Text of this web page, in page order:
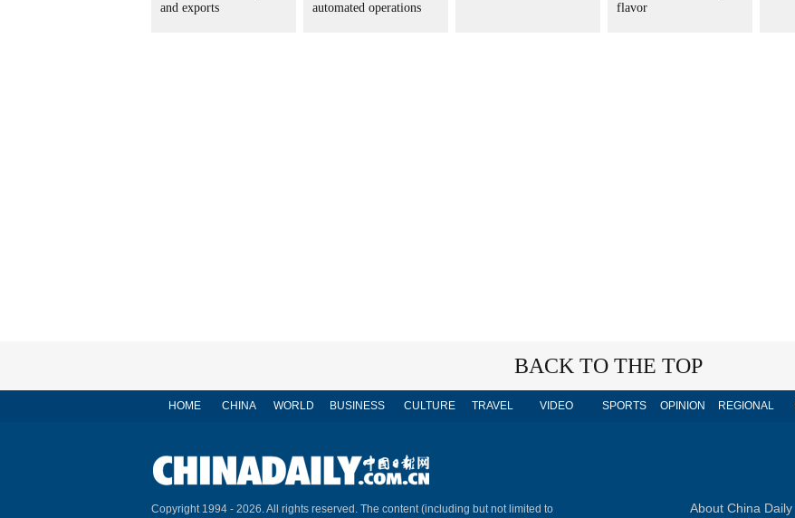
and exports
automated operations
flavor
BACK TO THE TOP
HOME CHINA WORLD BUSINESS CULTURE TRAVEL VIDEO SPORTS OPINION REGIONAL
Copyright 1994 - 2026. All rights reserved. The content (including but not limited to About China Daily